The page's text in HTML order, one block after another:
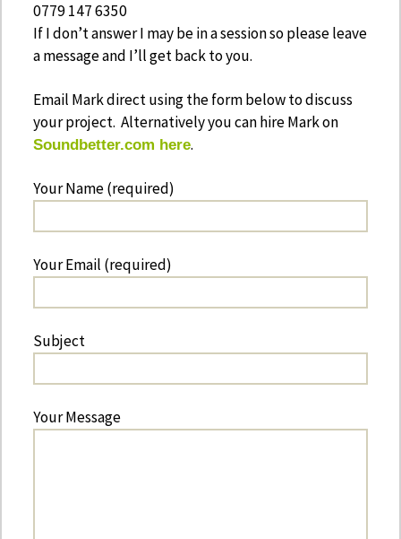
0779 147 6350
If I don’t answer I may be in a session so please leave
a message and I’ll get back to you.
Email Mark direct using the form below to discuss
your project. Alternatively you can hire Mark on
Soundbetter.com here.
Your Name (required)
Your Email (required)
Subject
Your Message